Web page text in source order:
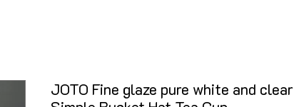
JOTO Fine glaze pure white and clear